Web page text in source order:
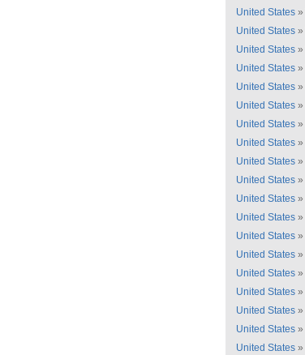
United States »
United States »
United States »
United States »
United States »
United States »
United States »
United States »
United States »
United States »
United States »
United States »
United States »
United States »
United States »
United States »
United States »
United States »
United States »